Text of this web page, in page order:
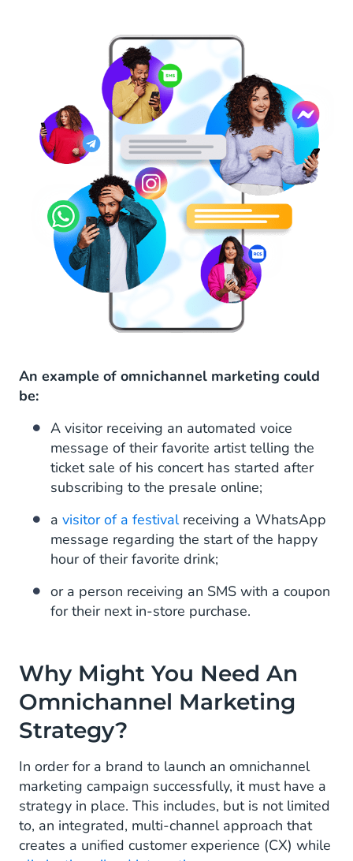
An example of omnichannel marketing could
be:
A visitor receiving an automated voice
message of their favorite artist telling the
ticket sale of his concert has started after
subscribing to the presale online;
a visitor of a festivalreceiving a WhatsApp
message regarding the start of the happy
hour of their favorite drink;
or a person receiving an SMS with a coupon
for their next in-store purchase.
Why Might You Need An
Omnichannel Marketing
Strategy?
In order for a brand to launch an omnichannel
marketing campaign successfully, it must have a
strategy in place. This includes, but is not limited
to, an integrated, multi-channel approach that
creates a unified customer experience (CX) while